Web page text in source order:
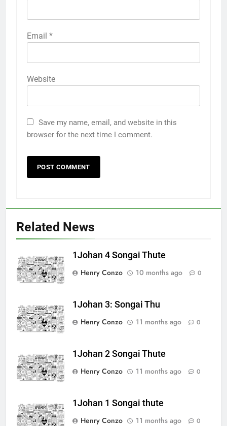
Email *
Website
Save my name, email, and website in this
browser for the next time I comment.
Related News
1Johan 4 Songai Thute
Henry Conzo
10 months ago 0
1Johan 3: Songai Thu
Henry Conzo
11 months ago 0
1Johan 2 Songai Thute
Henry Conzo
11 months ago 0
1Johan 1 Songai thute
Henry Conzo
11 months ago 0